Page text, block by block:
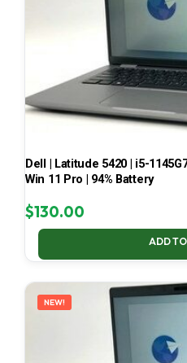
Dell | Latitude 5420 | i5-
Win 11 Pro | 94% Battery
$130.00
ADD
NEW!